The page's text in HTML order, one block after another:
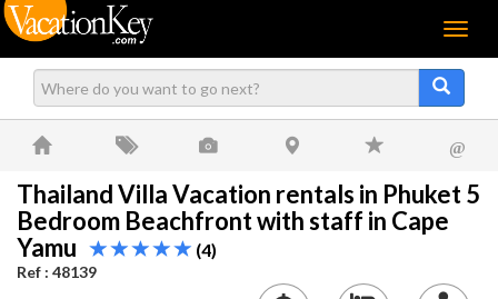
Menu
@
Thailand Villa Vacation rentals in Phuket 5
Bedroom Beachfront with staff in Cape
Yamu
(4)
Ref : 48139